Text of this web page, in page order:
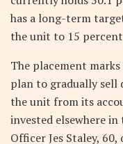
has a long-term
the unit to 15
The placement marks
plan to gradually sell
the unit from its
invested elsewhere in
Officer Jes Staley,